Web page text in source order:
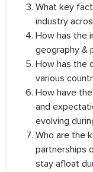
What key
industry
How has the
geography &
How has the
various
How have
and
evolving
Who are the
partnerships
stay afloat